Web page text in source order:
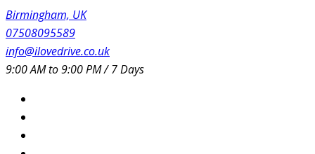
Birmingham, UK
07508095589
info@ilovedrive.co.uk
9:00 AM to 9:00 PM / 7 Days